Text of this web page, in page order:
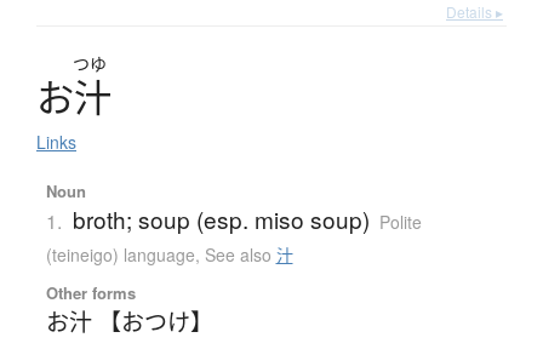
Details ▸
つゆ
お汁
Links
Noun
1. broth; soup (esp. miso soup) Polite
(teineigo) language, See also 汁
Other forms
お汁 【おつけ】